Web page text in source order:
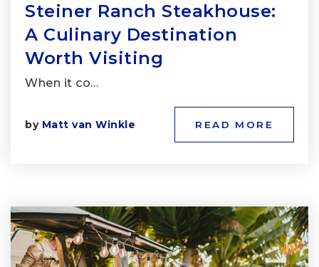
Steiner Ranch Steakhouse:
A Culinary Destination
Worth Visiting
When it co…
by Matt van Winkle READ MORE